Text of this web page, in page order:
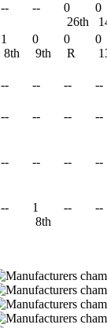
-- --
0
26th
0
1
8th
0
9th
0
R
0
-- -- -- --
-- -- -- --
-- -- -- --
--
1
8th
-- --